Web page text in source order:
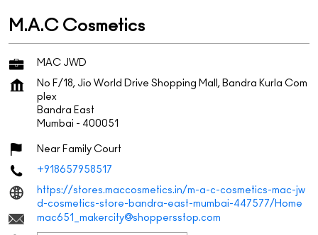
M.A.C Cosmetics
MAC JWD
No F/18, Jio World Drive Shopping Mall, Bandra Kurla Com
plex
Bandra East
Mumbai - 400051
Near Family Court
+918657958517
https://stores.maccosmetics.in/m-a-c-cosmetics-mac-jw
d-cosmetics-store-bandra-east-mumbai-447577/Home
mac651_makercity@shoppersstop.com